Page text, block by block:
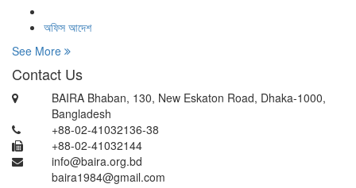
অফিস আদেশ
See More
Contact Us
BAIRA Bhaban, 130, New Eskaton Road, Dhaka-1000,
Bangladesh
+88-02-41032136-38
+88-02-41032144
info@baira.org.bd
baira1984@gmail.com